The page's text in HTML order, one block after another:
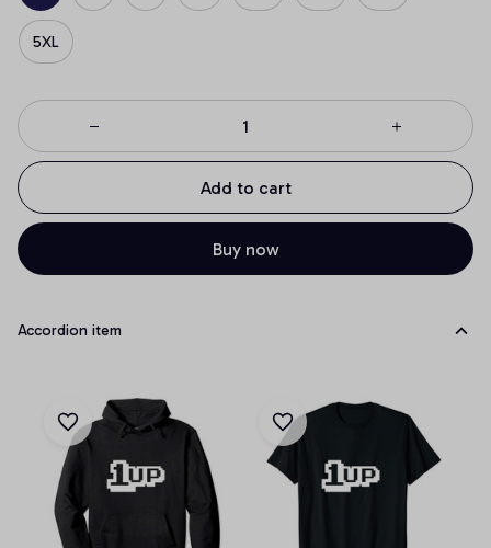
5XL
Add to cart
Buy now
Accordion item